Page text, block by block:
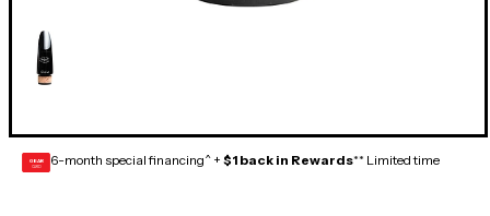
GEAR
CARD 6-month special financing^ + $1 back in Rewards** Limited time